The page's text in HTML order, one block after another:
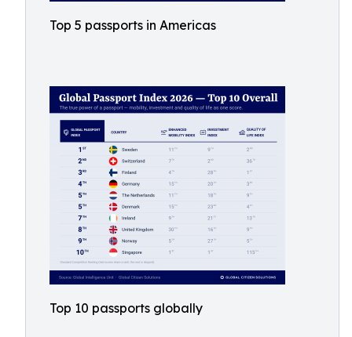
Top 5 passports in Americas
Top 10 passports globally